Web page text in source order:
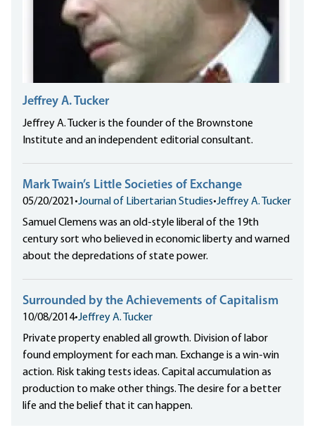
Jeffrey A. Tucker
Jeffrey A. Tucker is the founder of the Brownstone
Institute and an independent editorial consultant.
Mark Twain’s Little Societies of Exchange
05/20/2021 •Journal of Libertarian Studies•Jeffrey A. Tucker
Samuel Clemens was an old-style liberal of the 19th
century sort who believed in economic liberty and warned
about the depredations of state power.
Surrounded by the Achievements of Capitalism
10/08/2014•Jeffrey A. Tucker
Private property enabled all growth. Division of labor
found employment for each man. Exchange is a win-win
action. Risk taking tests ideas. Capital accumulation as
production to make other things. The desire for a better
life and the belief that it can happen.